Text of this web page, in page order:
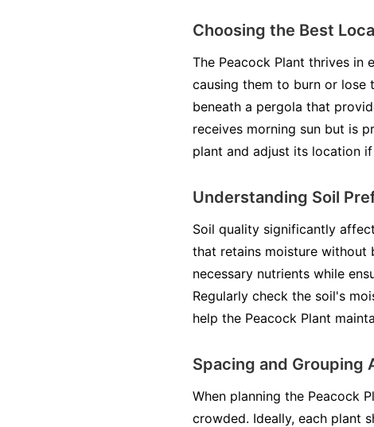
Choosing the Best
The Peacock Plant thrives in
causing them to burn or lose
beneath a pergola that
receives morning sun but is
plant and adjust its location
Understanding Soil
Soil quality significantly
that retains moisture without
necessary nutrients while
Regularly check the soil's
help the Peacock Plant
Spacing and Grouping
When planning the Peacock
crowded. Ideally, each plant